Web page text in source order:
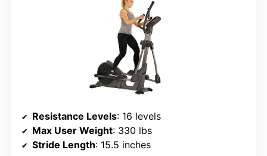
Resistance Levels: 16 levels
Max User Weight: 330 lbs
Stride Length: 15.5 inches